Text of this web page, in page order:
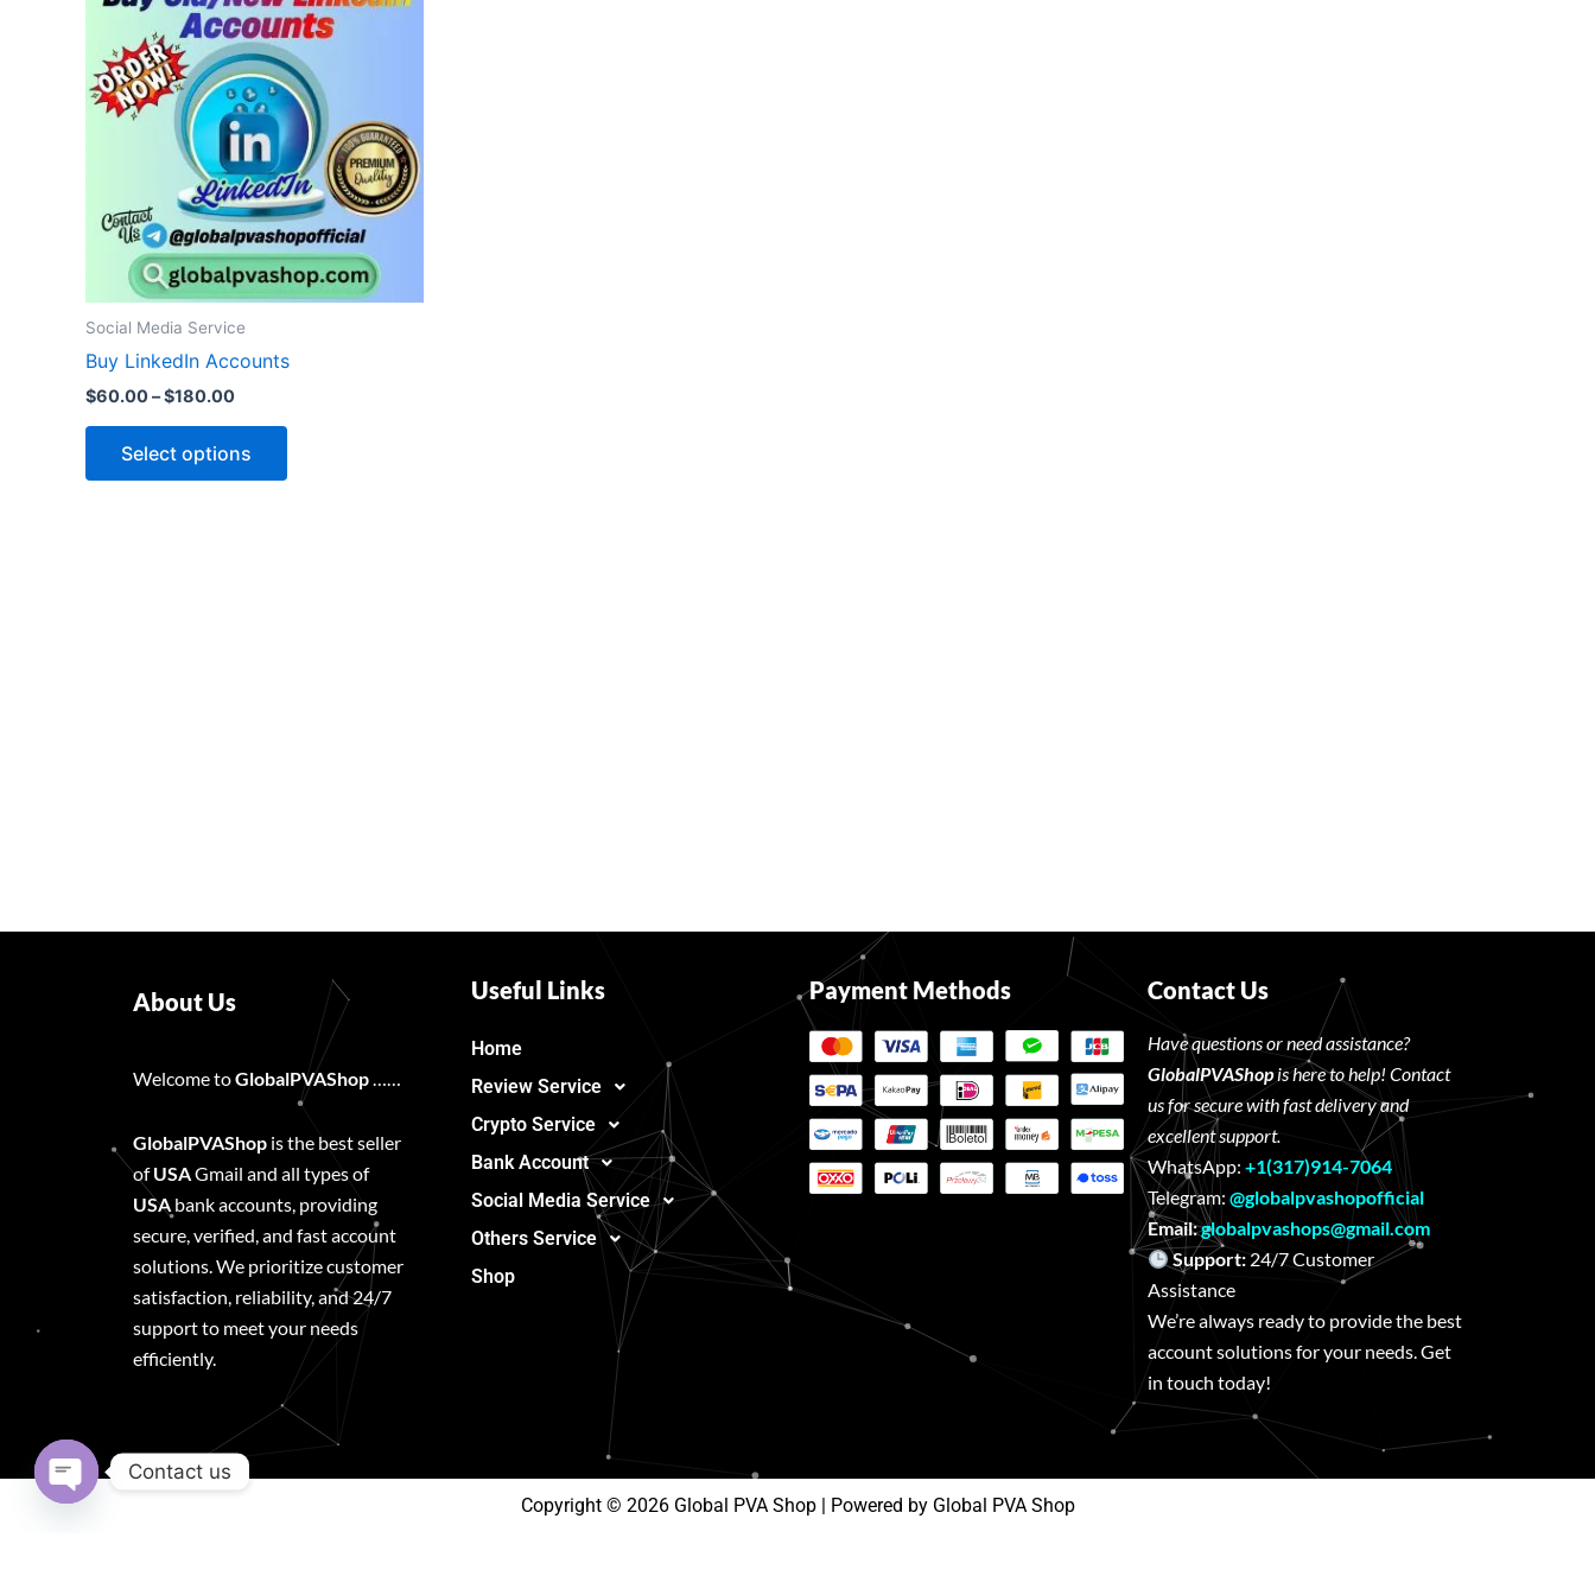
Social Media Service
Buy LinkedIn Accounts
$60.00–$180.00
$60.00
through
$180.00
Select options
product
has
multiple
variants.
The
options
may
be
chosen
on
About Us
Welcome toGlobalPVAShop……
GlobalPVAShop is the best seller
ofUSAGmail and all types of
USA bank accounts, providing
secure, verified, and fast account
solutions. We prioritize customer
satisfaction, reliability, and 24/7
support to meet your needs
efficiently.
Useful Links
Home
Review Service
Crypto Service
Bank Account
Social Media Service
Others Service
Shop
Payment Methods Contact Us
Have questions or need assistance?
GlobalPVAShopis here to help! Contact
us for secure with fast delivery and
excellent support.
WhatsApp: +1(317)914-7064
Telegram: @globalpvashopofficial
Email:globalpvashops@gmail.com
Support:24/7 Customer
Assistance
We’re always ready to provide the best
account solutions for your needs. Get
in touch today!
Copyright © 2026 Global PVA Shop | Powered by Global PVA Shop
Contact us